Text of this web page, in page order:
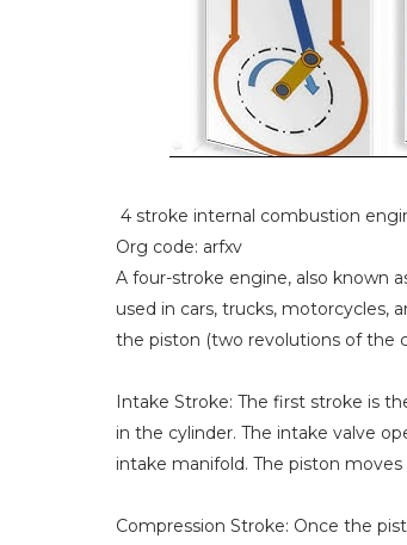
4 stroke internal combustion
Org code: arfxv
A four-stroke engine, also known
used in cars, trucks, motorcycles,
the piston (two revolutions of the
Intake Stroke: The first stroke is
in the cylinder. The intake valve
intake manifold. The piston
Compression Stroke: Once the